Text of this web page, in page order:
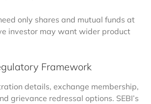
only shares and mutual funds at
investor may want wider product
Framework
details, exchange membership,
grievance redressal options. SEBI’s